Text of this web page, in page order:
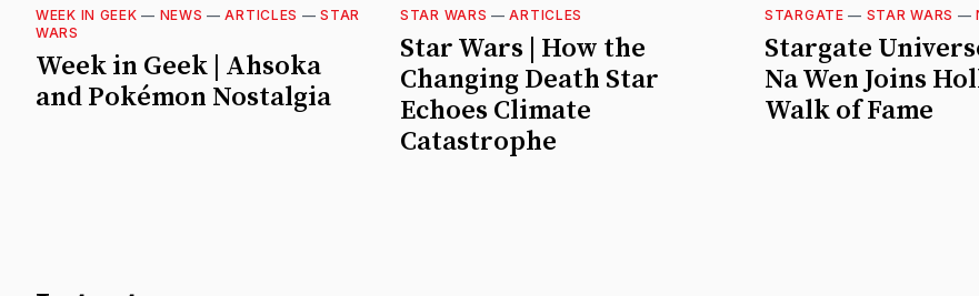
WEEK IN GEEK — NEWS —ARTICLES —STAR
WARS
Week in Geek | Ahsoka
and Pokémon Nostalgia
STAR WARS —ARTICLES
Star Wars | How the
Changing Death Star
Echoes Climate
Catastrophe
STARGATE — STAR WARS —
Stargate
Na Wen Joins
Walk of Fame